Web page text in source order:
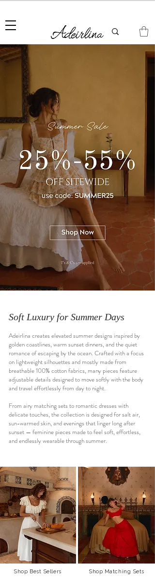
Soft Luxury for Summer Days
Adeirlina creates elevated summer designs inspired by
golden coastlines, warm sunset dinners, and the quiet
romance of escaping by the ocean. Crafted with a focus
on lightweight silhouettes and mostly made from
breathable 100% cotton fabrics, many pieces feature
adjustable details designed to move softly with the body
and travel effortlessly from day to night.
From airy matching sets to romantic dresses with
delicate touches, the collection is designed for salt air,
sun-warmed skin, and evenings that linger long after
sunset — feminine pieces made to feel soft, effortless,
and endlessly wearable through summer.
Shop Best Sellers Shop Matching Sets